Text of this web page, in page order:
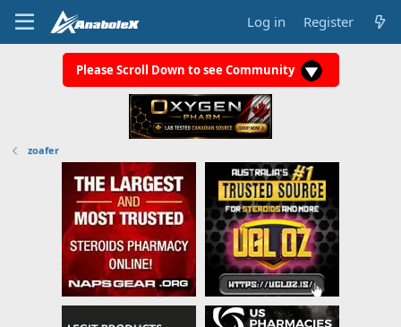
Log in Register
Please Scroll Down to see Community
zoafer